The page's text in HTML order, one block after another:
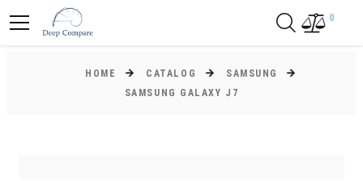
0
HOME CATALOG
SAMSUNG
SAMSUNG GALAXY J7